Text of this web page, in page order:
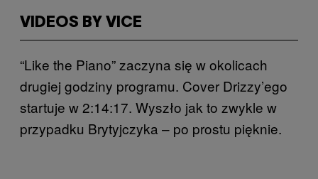
VIDEOS BY VICE
“Like the Piano” zaczyna się w okolicach
drugiej godziny programu. Cover Drizzy’ego
startuje w 2:14:17. Wyszło jak to zwykle w
przypadku Brytyjczyka – po prostu pięknie.